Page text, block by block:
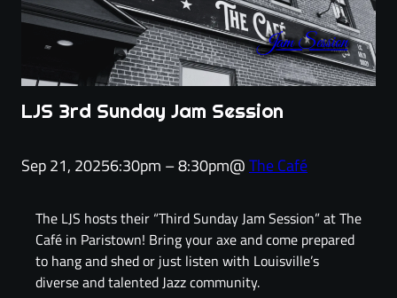
Jam Session
LJS 3rd Sunday Jam Session
Sep 21, 20256:30pm – 8:30pm@The Café
The LJS hosts their “Third Sunday Jam Session” at The
Café in Paristown! Bring your axe and come prepared
to hang and shed or just listen with Louisville’s
diverse and talented Jazz community.